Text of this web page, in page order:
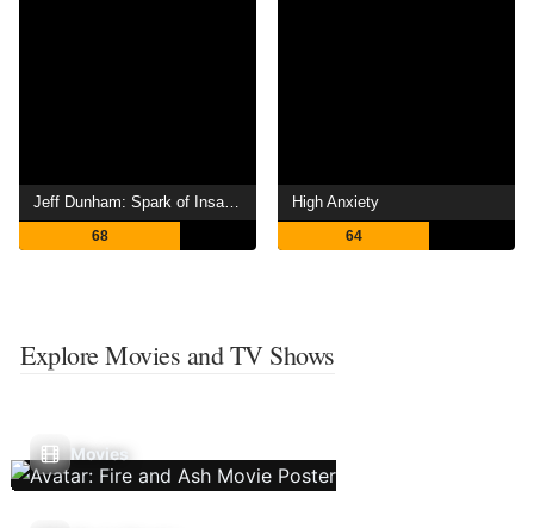
68
High Anxiety
64
Explore Movies and TV Shows
Movies